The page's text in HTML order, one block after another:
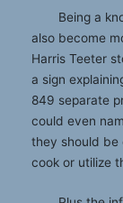
Being a
also become
Harris Teeter
a sign
849 separate
could even
they should be
cook or utilize